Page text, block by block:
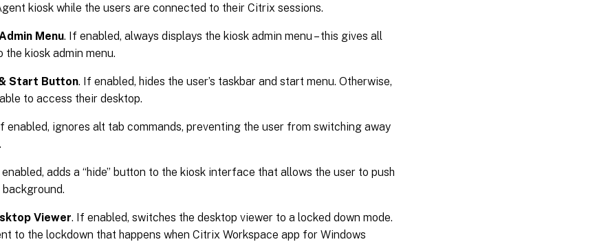
kiosk while the users are connected to their Citrix sessions.
Menu. If enabled, always displays the kiosk admin menu – this gives all
the kiosk admin menu.
Start Button. If enabled, hides the user’s taskbar and start menu. Otherwise,
to access their desktop.
enabled, ignores alt tab commands, preventing the user from switching away
adds a “hide” button to the kiosk interface that allows the user to push
Viewer. If enabled, switches the desktop viewer to a locked down mode.
to the lockdown that happens when Citrix Workspace app for Windows